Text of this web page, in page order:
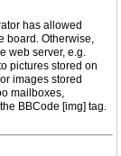
has allowed
board. Otherwise,
web server, e.g.
pictures stored on
images stored
mailboxes,
BBCode [img] tag.